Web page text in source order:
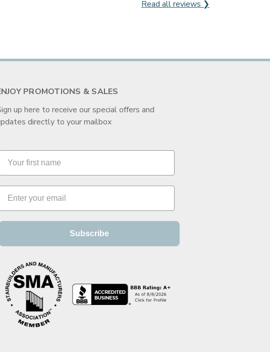
Read all reviews ❯
PROMOTIONS & SALES
up here to receive our special offers and
directly to your mailbox
Subscribe